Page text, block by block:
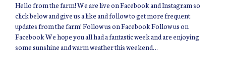
Hello from the farm! We are live on Facebook and Instagram so
click below and give us a like and follow to get more frequent
updates from the farm! Follow us on Facebook Follow us on
Facebook We hope you all had a fantastic week and are enjoying
some sunshine and warm weather this weekend…